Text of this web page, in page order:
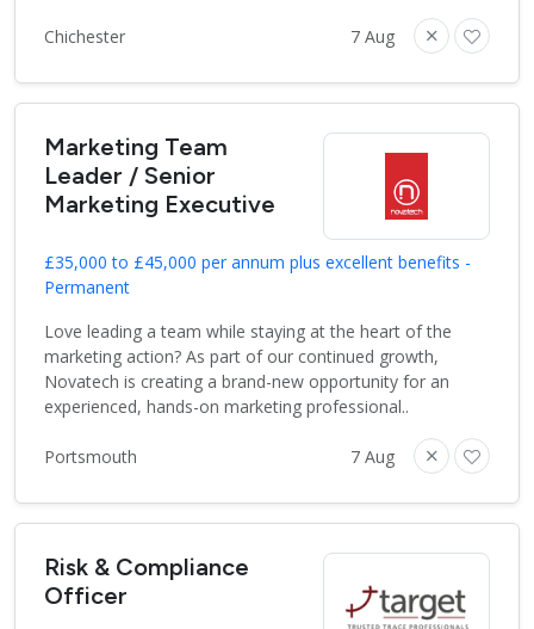
Chichester 7 Aug
Marketing Team
Leader / Senior
Marketing Executive
£35,000 to £45,000 per annum plus excellent benefits -
Permanent
Love leading a team while staying at the heart of the
marketing action? As part of our continued growth,
Novatech is creating a brand-new opportunity for an
experienced, hands-on marketing professional..
Portsmouth 7 Aug
Risk & Compliance
Officer